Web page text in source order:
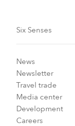
Six Senses
News
Newsletter
Travel trade
Media center
Development
Careers